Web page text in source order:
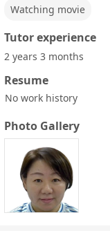
Watching movie
Tutor experience
2 years 3 months
Resume
No work history
Photo Gallery